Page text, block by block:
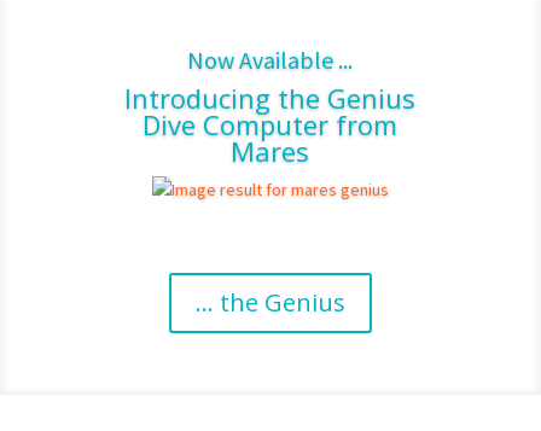
Now Available ...
Introducing the Genius
Dive Computer from
Mares
... the Genius